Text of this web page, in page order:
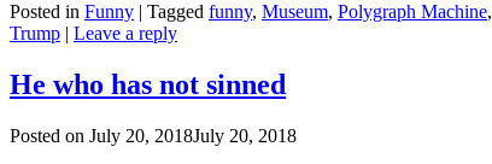
Posted in Funny | Tagged funny, Museum, Polygraph Machine,
Trump | Leave a reply
He who has not sinned
Posted on July 20, 2018July 20, 2018